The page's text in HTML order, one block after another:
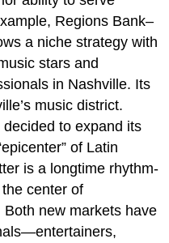
Regions Bank–
a niche strategy with
stars and
in Nashville. Its
music district.
to expand its
of Latin
is a longtime rhythm-
center of
Both new markets have